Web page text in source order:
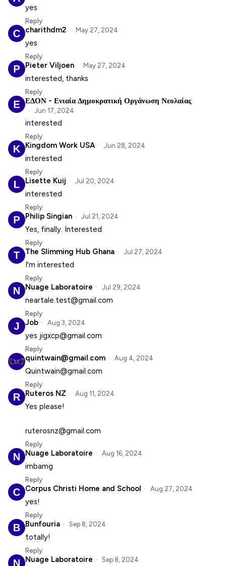
yes
Reply
charithdm2 May 27, 2024
yes
Reply
Pieter Viljoen May 27, 2024
interested, thanks
Reply
ΕΔΟΝ - Ενιαία Δημοκρατική Οργάνωση Νεολαίας
Jun 17, 2024
interested
Reply
Kingdom Work USA Jun 28, 2024
interested
Reply
Lisette Kuij Jul 20, 2024
interested
Reply
Philip Singian Jul 21, 2024
Yes, finally. Interested
Reply
The Slimming Hub Ghana Jul 27, 2024
I'm interested
Reply
Nuage Laboratoire Jul 29, 2024
neartale.test@gmail.com
Reply
Job Aug 3, 2024
yes jigxcp@gmail.com
Reply
quintwain@gmail.com Aug 4, 2024
Quintwain@gmail.com
Reply
Ruteros NZ Aug 11, 2024
Yes please!
ruterosnz@gmail.com
Reply
Nuage Laboratoire Aug 16, 2024
imbamg
Reply
Corpus Christi Home and School Aug 27, 2024
yes!
Reply
Bunfouria Sep 8, 2024
totally!
Reply
Nuage Laboratoire Sep 8, 2024